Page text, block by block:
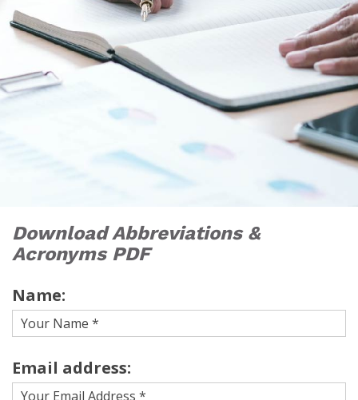
Download Abbreviations &
Acronyms PDF
Name:
Email address: